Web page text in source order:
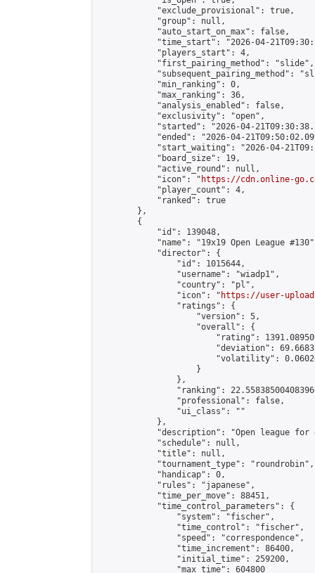
            "exclude_provisional": true,
            "group": null,
            "auto_start_on_max": false,
"time_start": "2026-04-
            "players_start": 4,
            "first_pairing_method": "slide",
"subsequent_pairing_method":
            "min_ranking": 0,
            "max_ranking": 36,
            "analysis_enabled": false,
            "exclusivity": "open",
"started": "2026-04-
"ended": "2026-04-
"start_waiting": "2026-04-
            "board_size": 19,
            "active_round": null,
            "icon": "
https://cdn.online-
            "player_count": 4,
            "ranked": true
        },
        {
            "id": 139048,
"name": "19x19 Open League
            "director": {
                "id": 1015644,
                "username": "wiadp1",
                "country": "pl",
                "icon": "
https://user-
                "ratings": {
                    "version": 5,
                    "overall": {
"rating":
"deviation":
"volatility":
                    }
                },
"ranking":
                "professional": false,
                "ui_class": ""
            },
"description": "Open league
            "schedule": null,
            "title": null,
            "tournament_type": "roundrobin",
            "handicap": 0,
            "rules": "japanese",
            "time_per_move": 88451,
            "time_control_parameters": {
                "system": "fischer",
                "time_control": "fischer",
                "speed": "correspondence",
                "time_increment": 86400,
                "initial_time": 259200,
                "max_time": 604800